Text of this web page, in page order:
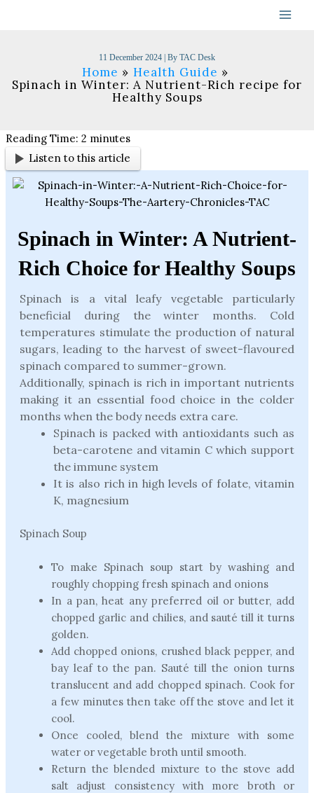
11 December 2024 | By TAC Desk
Home
Health Guide
Spinach in Winter: A Nutrient-Rich recipe for
Healthy Soups
Reading Time:2 minutes
Listen to this article
Spinach in Winter: A Nutrient-
Rich Choice for Healthy Soups
Spinach is a vital leafy vegetable particularly
beneficial during the winter months. Cold
temperatures stimulate the production of natural
sugars, leading to the harvest of sweet-flavoured
spinach compared to summer-grown.
Additionally, spinach is rich in important nutrients
making it an essential food choice in the colder
months when the body needs extra care.
Spinach is packed with antioxidants such as
beta-carotene and vitamin C which support
the immune system
It is also rich in high levels of folate, vitamin
K, magnesium
Spinach Soup
To make Spinach soup start by washing and
roughly chopping fresh spinach and onions
In a pan, heat any preferred oil or butter, add
chopped garlic and chilies, and sauté till it turns
golden.
Add chopped onions, crushed black pepper, and
bay leaf to the pan. Sauté till the onion turns
translucent and add chopped spinach. Cook for
a few minutes then take off the stove and let it
cool.
Once cooled, blend the mixture with some
water or vegetable broth until smooth.
Return the blended mixture to the stove add
salt adjust consistency with more broth or